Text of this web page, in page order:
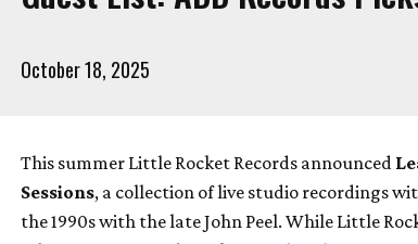
October 18, 2025
This summer Little Rocket Records announced
Sessions, a collection of live studio recordings
the 1990s with the late John Peel. While Little